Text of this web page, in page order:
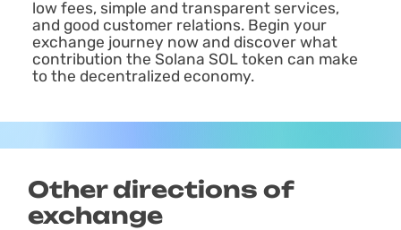
low fees, simple and transparent services,
and good customer relations. Begin your
exchange journey now and discover what
contribution the Solana SOL token can make
to the decentralized economy.
Other directions of
exchange